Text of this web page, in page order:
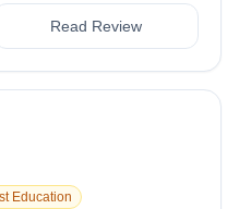
Read Review
Education